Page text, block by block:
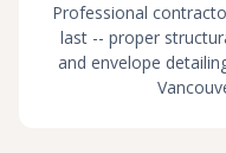
Professional
last -- proper
and envelope